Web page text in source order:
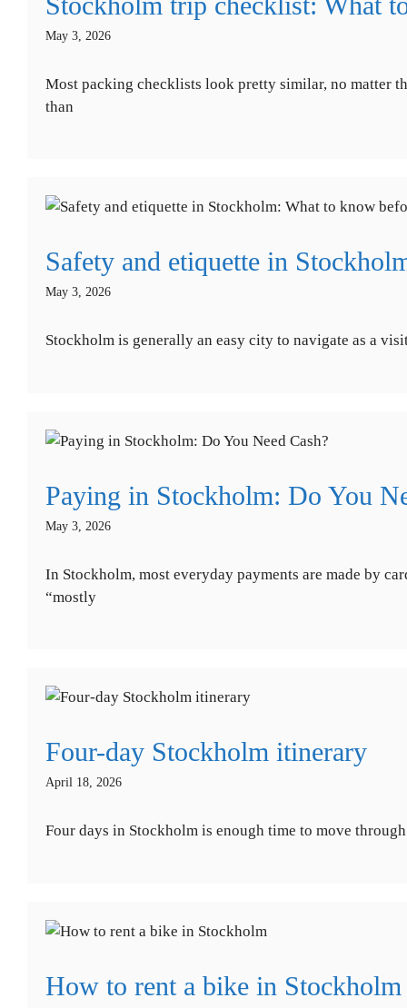
May 3, 2026
Most packing checklists look pretty similar, no matter
than
Safety and etiquette in
May 3, 2026
Stockholm is generally an easy city to navigate as a
Paying in Stockholm: Do You
May 3, 2026
In Stockholm, most everyday payments are made by
“mostly
Four-day Stockholm itinerary
April 18, 2026
Four days in Stockholm is enough time to move
How to rent a bike in Stockholm